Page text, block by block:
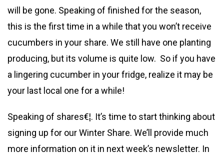
will be gone. Speaking of finished for the season,
this is the first time in a while that you won’t receive
cucumbers in your share. We still have one planting
producing, but its volume is quite low. So if you have
a lingering cucumber in your fridge, realize it may be
your last local one for a while!
Speaking of shares€¦. It’s time to start thinking about
signing up for our Winter Share. We’ll provide much
more information on it in next week’s newsletter. In